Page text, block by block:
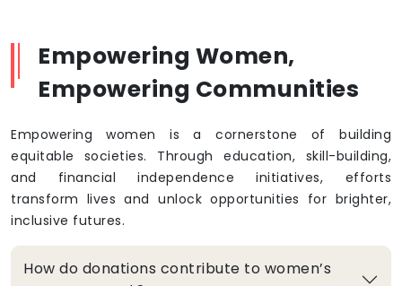
Empowering Women,
Empowering Communities
Empowering women is a cornerstone of building
equitable societies. Through education, skill-building,
and financial independence initiatives, efforts
transform lives and unlock opportunities for brighter,
inclusive futures.
How do donations contribute to women’s